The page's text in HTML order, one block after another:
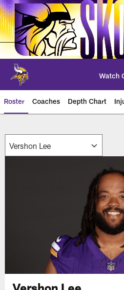
Skip
to
main
content
Watch
Roster Coaches Depth Chart